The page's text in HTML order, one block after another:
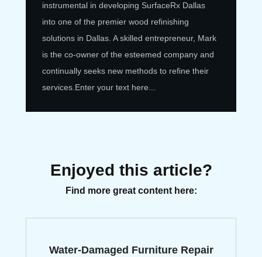
instrumental in developing SurfaceRx Dallas
into one of the premier wood refinishing
solutions in Dallas. A skilled entrepreneur, Mark
is the co-owner of the esteemed company and
continually seeks new methods to refine their
services.Enter your text here...
Enjoyed this article?
Find more great content here:
Water-Damaged Furniture Repair